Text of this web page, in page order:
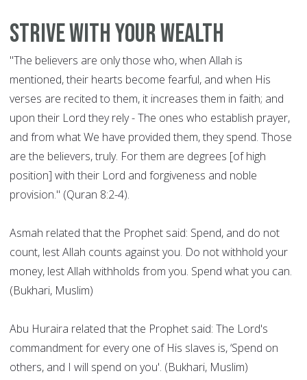
Strive with your wealth
"The believers are only those who, when Allah is
mentioned, their hearts become fearful, and when His
verses are recited to them, it increases them in faith; and
upon their Lord they rely - The ones who establish prayer,
and from what We have provided them, they spend. Those
are the believers, truly. For them are degrees [of high
position] with their Lord and forgiveness and noble
provision." (Quran 8:2-4).
Asmah related that the Prophet said: Spend, and do not
count, lest Allah counts against you. Do not withhold your
money, lest Allah withholds from you. Spend what you can.
(Bukhari, Muslim)
Abu Huraira related that the Prophet said: The Lord's
commandment for every one of His slaves is, ‘Spend on
others, and I will spend on you'. (Bukhari, Muslim)